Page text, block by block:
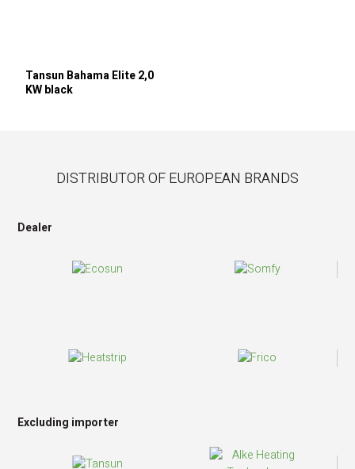
Tansun Bahama Elite 2,0
KW black
DISTRIBUTOR OF EUROPEAN BRANDS
Dealer
Excluding importer